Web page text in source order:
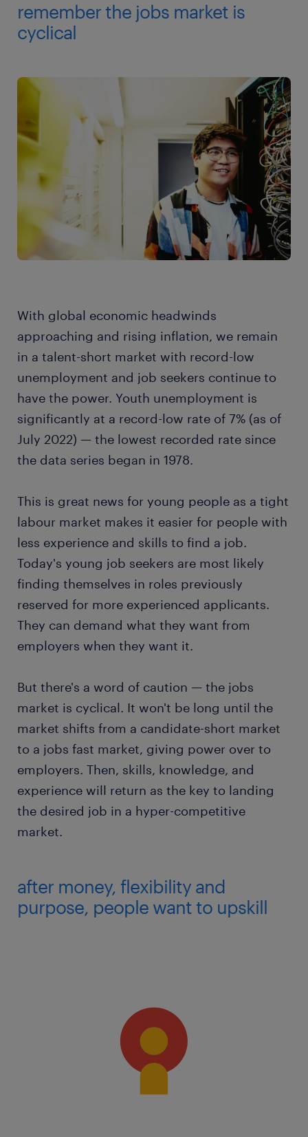
remember the jobs market is
cyclical
With global economic headwinds
approaching and rising inflation, we remain
in a talent-short market with record-low
unemployment and job seekers continue to
have the power. Youth unemployment is
significantly at a record-low rate of 7% (as of
July 2022) — the lowest recorded rate since
the data series began in 1978.
This is great news for young people as a tight
labour market makes it easier for people with
less experience and skills to find a job.
Today's young job seekers are most likely
finding themselves in roles previously
reserved for more experienced applicants.
They can demand what they want from
employers when they want it.
But there's a word of caution — the jobs
market is cyclical. It won't be long until the
market shifts from a candidate-short market
to a jobs fast market, giving power over to
employers. Then, skills, knowledge, and
experience will return as the key to landing
the desired job in a hyper-competitive
market.
after money, flexibility and
purpose, people want to upskill